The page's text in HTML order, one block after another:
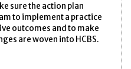
sure the action plan
to implement a practice
outcomes and to make
are woven into HCBS.